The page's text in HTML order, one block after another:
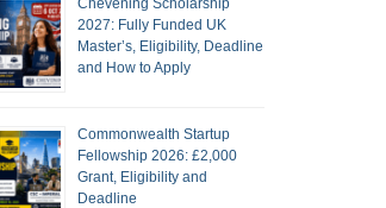
Chevening Scholarship
2027: Fully Funded UK
Master’s, Eligibility, Deadline
and How to Apply
Commonwealth Startup
Fellowship 2026: £2,000
Grant, Eligibility and
Deadline